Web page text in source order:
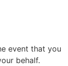
event that you
behalf.